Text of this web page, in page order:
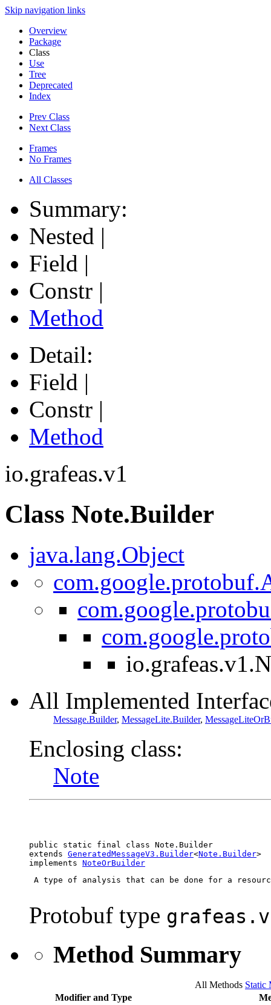
Skip navigation links
Overview
Package
Class
Use
Tree
Deprecated
Index
Prev Class
Next Class
Frames
No Frames
All Classes
Summary:
Nested |
Field |
Constr |
Method
Detail:
Field |
Constr |
Method
io.grafeas.v1
Class Note.Builder
java.lang.Object
All Implemented
Message.Builder, MessageLite.Builder,
Enclosing class:
Note
public static final class Note.Builder
extends GeneratedMessageV3.Builder<Note.Builder>
implements NoteOrBuilder
A type of analysis that can be done for a
Protobuf type
Method Summary
All Methods Static
Modifier and Type